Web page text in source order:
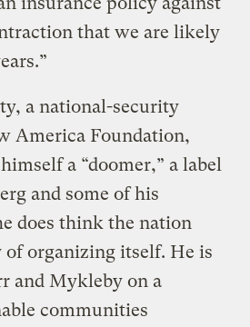
that we are likely
a national-security
America Foundation,
a “doomer,” a label
and some of his
does think the nation
of organizing itself. He is
and Mykleby on a
communities